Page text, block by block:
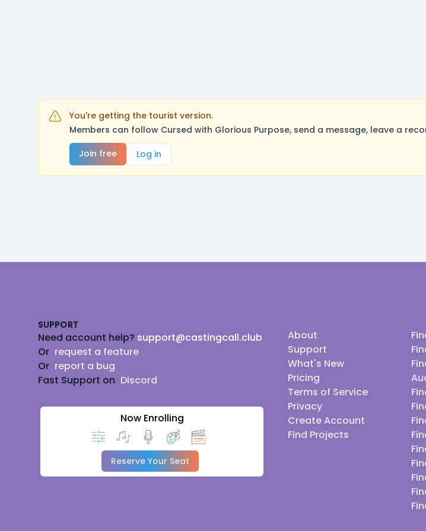
You're getting the tourist version.
Members can follow Cursed with Glorious Purpose, send a message, leave a
Join free
Log in
SUPPORT
Need account help? support@castingcall.club
Or request a feature
Or report a bug
Fast Support on Discord
Now Enrolling
Reserve Your Seat
About
Support
What's New
Pricing
Terms of Service
Privacy
Create Account
Find Projects